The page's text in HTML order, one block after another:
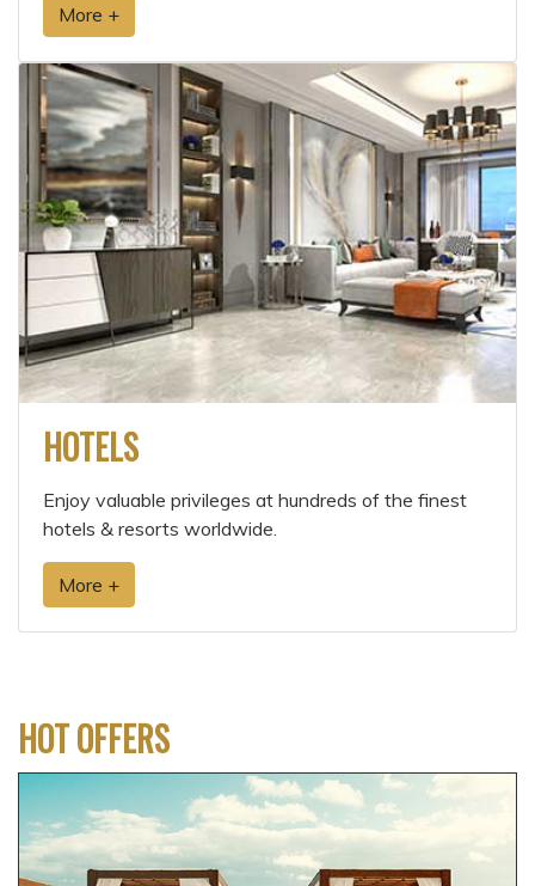
More +
HOTELS
Enjoy valuable privileges at hundreds of the finest
hotels & resorts worldwide.
More +
HOT OFFERS